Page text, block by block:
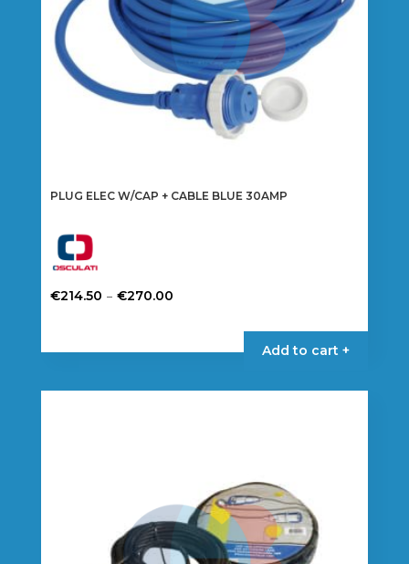
PLUG ELEC W/CAP + CABLE BLUE 30AMP
€214.50 – €270.00Price
through
Add to cart +